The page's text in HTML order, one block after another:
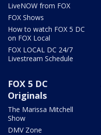
LiveNOW from FOX
FOX Shows
How to watch FOX 5 DC
on FOX Local
FOX LOCAL DC 24/7
Livestream Schedule
FOX 5 DC
Originals
The Marissa Mitchell
Show
DMV Zone